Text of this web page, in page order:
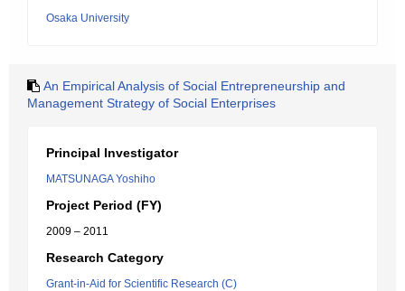
Osaka University
An Empirical Analysis of Social Entrepreneurship and
Management Strategy of Social Enterprises
Principal Investigator
MATSUNAGA Yoshiho
Project Period (FY)
2009 – 2011
Research Category
Grant-in-Aid for Scientific Research (C)